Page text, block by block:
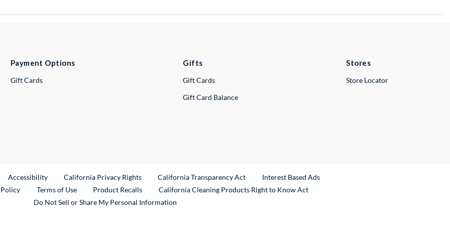
Payment Options
Gift Cards
Gifts
Gift Cards
Gift Card Balance
Stores
Store Locator
Link
Accessibility California Privacy Rights California Transparency Act
Interest Based Ads
Terms of Use Product RecallsExternal Link
California Cleaning Products Right to Know Act
Do Not Sell or Share My Personal Information